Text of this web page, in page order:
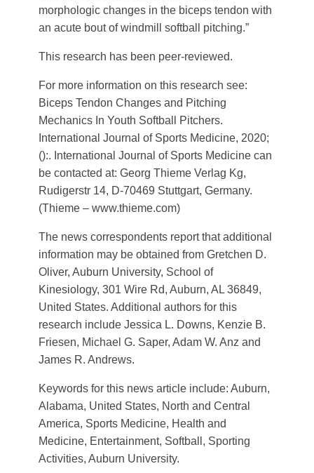
morphologic changes in the biceps tendon with
an acute bout of windmill softball pitching.”
This research has been peer-reviewed.
For more information on this research see:
Biceps Tendon Changes and Pitching
Mechanics In Youth Softball Pitchers.
International Journal of Sports Medicine, 2020;
():. International Journal of Sports Medicine can
be contacted at: Georg Thieme Verlag Kg,
Rudigerstr 14, D-70469 Stuttgart, Germany.
(Thieme – www.thieme.com)
The news correspondents report that additional
information may be obtained from Gretchen D.
Oliver, Auburn University, School of
Kinesiology, 301 Wire Rd, Auburn, AL 36849,
United States. Additional authors for this
research include Jessica L. Downs, Kenzie B.
Friesen, Michael G. Saper, Adam W. Anz and
James R. Andrews.
Keywords for this news article include: Auburn,
Alabama, United States, North and Central
America, Sports Medicine, Health and
Medicine, Entertainment, Softball, Sporting
Activities, Auburn University.